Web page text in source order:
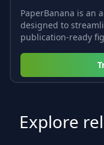
PaperBanana is an
designed to
publication-ready
Explore